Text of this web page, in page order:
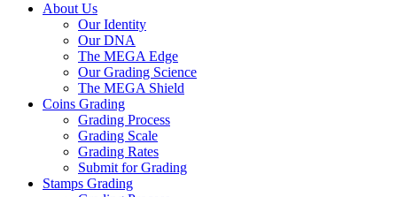
About Us
Our Identity
Our DNA
The MEGA Edge
Our Grading Science
The MEGA Shield
Coins Grading
Grading Process
Grading Scale
Grading Rates
Submit for Grading
Stamps Grading